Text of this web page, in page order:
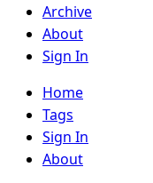
Archive
About
Sign In
Home
Tags
Sign In
About